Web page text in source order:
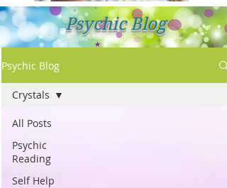
Psychic Blog
Psychic Blog
All Posts
Psychic
Reading
Self Help
Crystals